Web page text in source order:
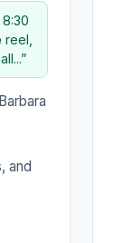
reel,
and